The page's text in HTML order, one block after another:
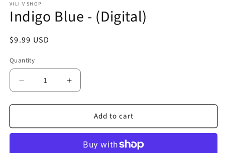
1
in
modal
VILI V SHOP
Indigo Blue - (Digital)
Regular
$9.99 USD
Quantity
Quantity
Decrease
quantity
for
Blue
Increase
quantity
for
Blue
(Digital)
Add to cart